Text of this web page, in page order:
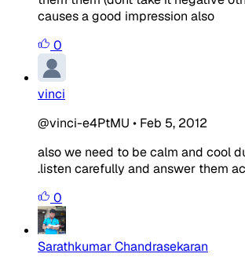
causes a good impression also
0
vinci
@vinci-e4PtMU • Feb 5, 2012
also we need to be calm and cool
.listen carefully and answer them
0
Sarathkumar Chandrasekaran